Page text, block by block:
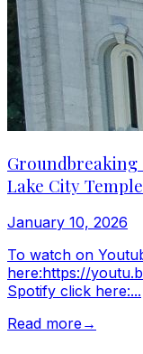
Lake City Temple
January 10, 2026
To watch on
here:https://
Spotify click here:...
Read more→